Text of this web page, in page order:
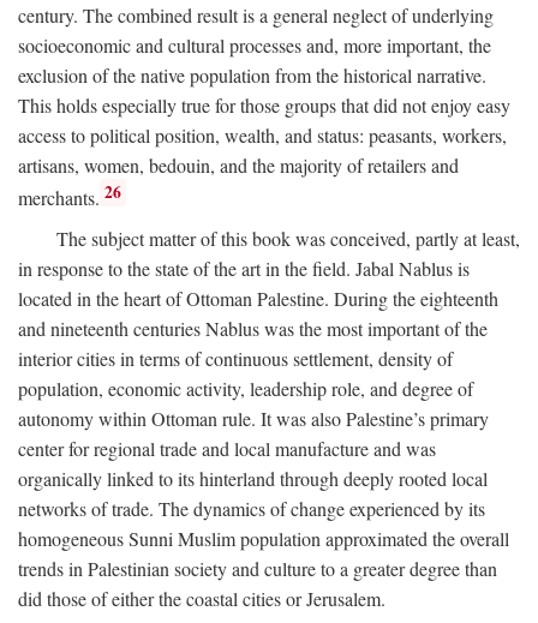
century. The combined result is a general neglect of underlying
socioeconomic and cultural processes and, more important, the
exclusion of the native population from the historical narrative.
This holds especially true for those groups that did not enjoy easy
access to political position, wealth, and status: peasants, workers,
artisans, women, bedouin, and the majority of retailers and
merchants. 26
The subject matter of this book was conceived, partly at least,
in response to the state of the art in the field. Jabal Nablus is
located in the heart of Ottoman Palestine. During the eighteenth
and nineteenth centuries Nablus was the most important of the
interior cities in terms of continuous settlement, density of
population, economic activity, leadership role, and degree of
autonomy within Ottoman rule. It was also Palestine’s primary
center for regional trade and local manufacture and was
organically linked to its hinterland through deeply rooted local
networks of trade. The dynamics of change experienced by its
homogeneous Sunni Muslim population approximated the overall
trends in Palestinian society and culture to a greater degree than
did those of either the coastal cities or Jerusalem.